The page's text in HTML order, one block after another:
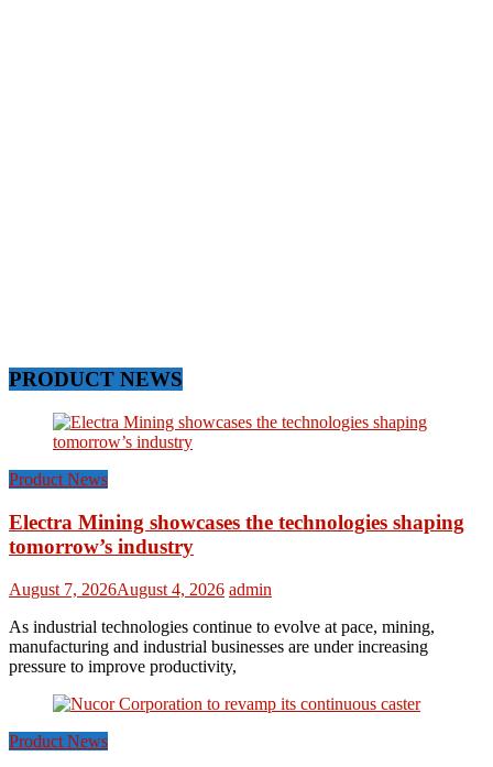
PRODUCT NEWS
Product News
Electra Mining showcases the technologies shaping
tomorrow’s industry
August 7, 2026August 4, 2026 admin
As industrial technologies continue to evolve at pace, mining,
manufacturing and industrial businesses are under increasing
pressure to improve productivity,
Product News